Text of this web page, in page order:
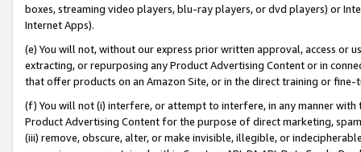
boxes, streaming video players, blu-ray players, or dvd players) or
Internet Apps).
(e) You will not, without our express prior written approval, access or
extracting, or repurposing any Product Advertising Content or in
that offer products on an Amazon Site, or in the direct training or
(f) You will not (i) interfere, or attempt to interfere, in any manner
Product Advertising Content for the purpose of direct marketing,
(iii) remove, obscure, alter, or make invisible, illegible, or